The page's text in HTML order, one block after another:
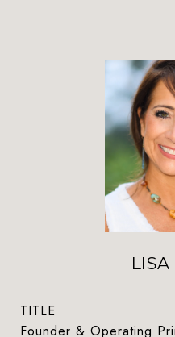
TITLE
Founder & Operating